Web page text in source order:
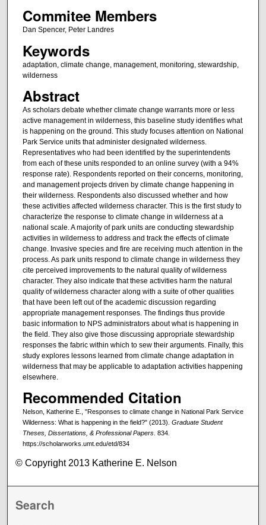
Commitee Members
Dan Spencer, Peter Landres
Keywords
adaptation, climate change, management, monitoring, stewardship,
wilderness
Abstract
As scholars debate whether climate change warrants more or less
active management in wilderness, this baseline study identifies what
is happening on the ground. This study focuses attention on National
Park Service units that administer designated wilderness.
Representatives who had been identified by the superintendents
from each of these units responded to an online survey (with a 94%
response rate). Respondents reported on their concerns, monitoring,
and management projects driven by climate change happening in
their wilderness. Respondents also discussed whether and how
these activities affected wilderness character. This is the first study to
characterize the response to climate change in wilderness at a
national scale. A majority of park units are conducting stewardship
activities in wilderness to address and track the effects of climate
change. Invasive species and fire are receiving much attention in the
process. As park units respond to climate change in wilderness they
cite perceived improvements to the natural quality of wilderness
character. They also indicate that these activities harm the natural
quality of wilderness character along with a suite of other qualities
that have been left out of the academic discussion regarding
appropriate management responses. The findings thus provide
basic information to NPS administrators about what is happening in
the field. They also give those discussing appropriate stewardship
responses the fabric within which to sew their arguments. Finally, this
study explores lessons learned from climate change adaptation in
wilderness that may be applicable to adaptation activities happening
elsewhere.
Recommended Citation
Nelson, Katherine E., "Responses to climate change in National Park Service
Wilderness: What is happening in the field?" (2013). Graduate Student
Theses, Dissertations, & Professional Papers. 834.
https://scholarworks.umt.edu/etd/834
© Copyright 2013 Katherine E. Nelson
Search